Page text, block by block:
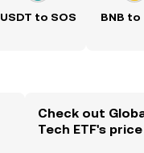
USDT to SOS BNB to
Check out
Tech ETF's price